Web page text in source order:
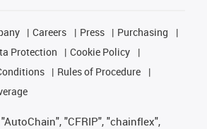
Careers Press
Purchasing
Protection
Cookie Policy
Rules of Procedure
"CFRIP", "chainflex",